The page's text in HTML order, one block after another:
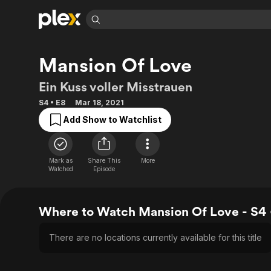
Explore
Most Popular
Leaving Soon
Learn More
Free Movies & TV Shows
Categories
Documentary
En Español
Explore
Featured Channels
Property Brothers
Channel
The First 48 by A&E
Categories
Sports
Classics
Global
Mansion Of Love
Ein Kuss voller Misstrauen
S4 • E8 Mar 18, 2021
Add Show to Watchlist
Mark as
Watched
Share This
Episode
More
Where to Watch Mansion Of Love - S4
There are no locations currently available for this title